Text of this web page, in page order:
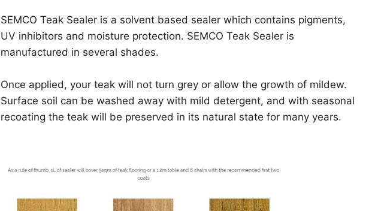
SEMCO Teak Sealer is a solvent based sealer which contains pigments,
UV inhibitors and moisture protection. SEMCO Teak Sealer is
manufactured in several shades.
Once applied, your teak will not turn grey or allow the growth of mildew.
Surface soil can be washed away with mild detergent, and with seasonal
recoating the teak will be preserved in its natural state for many years.